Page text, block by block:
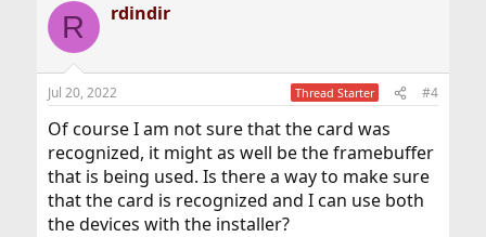
R rdindir
Jul 20, 2022 Thread Starter #4
Of course I am not sure that the card was
recognized, it might as well be the framebuffer
that is being used. Is there a way to make sure
that the card is recognized and I can use both
the devices with the installer?